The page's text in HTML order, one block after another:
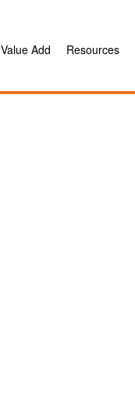
Value Add Resources